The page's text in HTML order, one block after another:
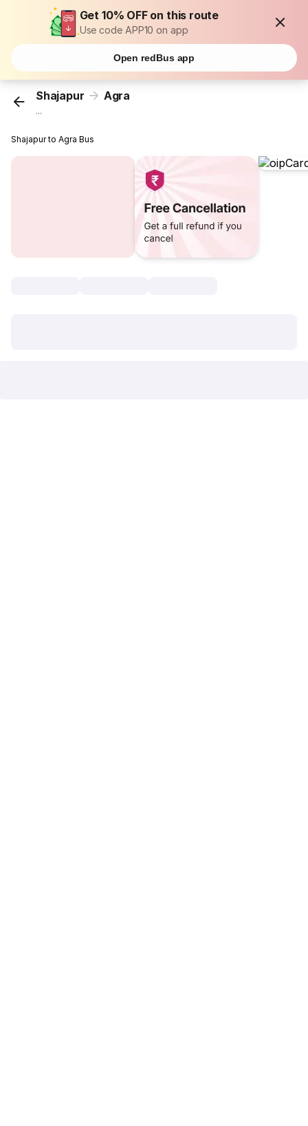
Get 10% OFF on this route
Use code APP10 on app
Open redBus app
Shajapur Agra
...
Shajapur to Agra Bus